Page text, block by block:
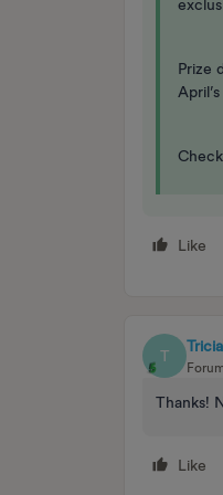
Prize
Like
T
Tricia
Thanks!
Like